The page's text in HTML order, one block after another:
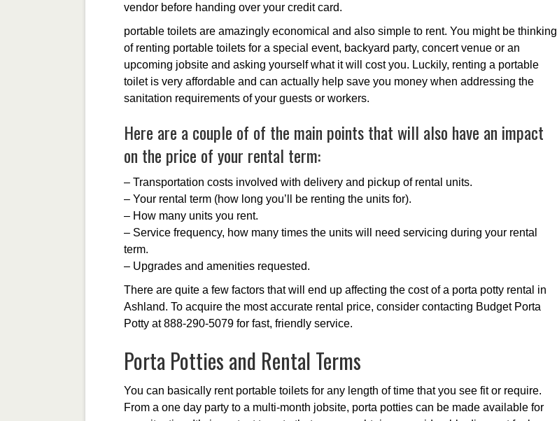
vendor before handing over your credit card.
portable toilets are amazingly economical and also simple to rent. You might be thinking
of renting portable toilets for a special event, backyard party, concert venue or an
upcoming jobsite and asking yourself what it will cost you. Luckily, renting a portable
toilet is very affordable and can actually help save you money when addressing the
sanitation requirements of your guests or workers.
Here are a couple of of the main points that will also have an impact
on the price of your rental term:
– Transportation costs involved with delivery and pickup of rental units.
– Your rental term (how long you’ll be renting the units for).
– How many units you rent.
– Service frequency, how many times the units will need servicing during your rental
term.
– Upgrades and amenities requested.
There are quite a few factors that will end up affecting the cost of a porta potty rental in
Ashland. To acquire the most accurate rental price, consider contacting Budget Porta
Potty at 888-290-5079 for fast, friendly service.
Porta Potties and Rental Terms
You can basically rent portable toilets for any length of time that you see fit or require.
From a one day party to a multi-month jobsite, porta potties can be made available for